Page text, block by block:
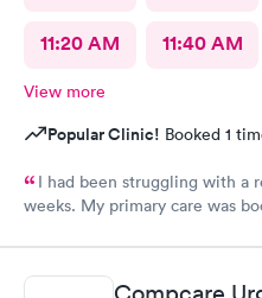
11:20 AM 11:40 AM
View more
Popular Clinic! Booked 1
I had been struggling with a
weeks. My primary care was
super friendly and patient
establishment.